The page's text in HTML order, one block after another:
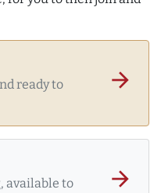
ready to
arrow_forward
available to
arrow_forward